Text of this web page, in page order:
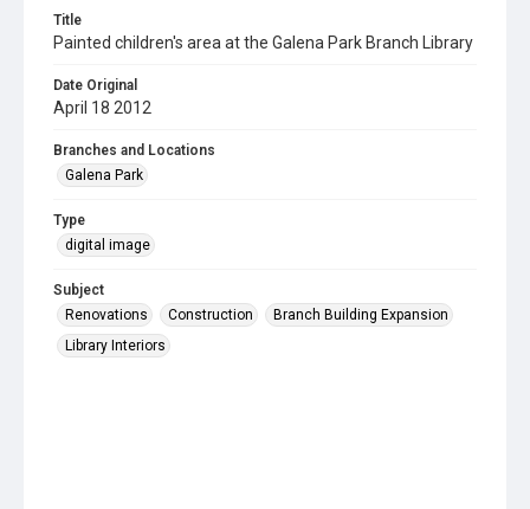
Title
Painted children's area at the Galena Park Branch Library
Date Original
April 18 2012
Branches and Locations
Galena Park
Type
digital image
Subject
Renovations
Construction
Branch Building Expansion
Library Interiors